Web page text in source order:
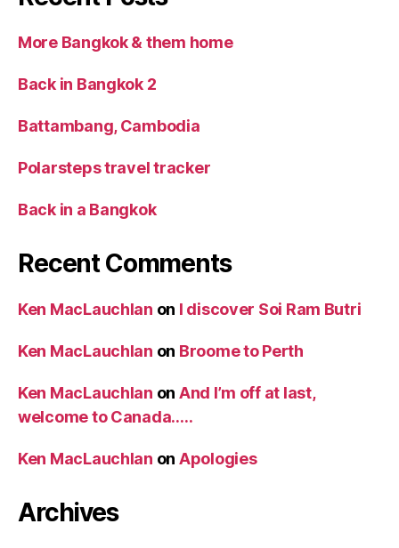
More Bangkok & them home
Back in Bangkok 2
Battambang, Cambodia
Polarsteps travel tracker
Back in a Bangkok
Recent Comments
Ken MacLauchlan on I discover Soi Ram Butri
Ken MacLauchlan on Broome to Perth
Ken MacLauchlan on And I’m off at last,
welcome to Canada…..
Ken MacLauchlan on Apologies
Archives